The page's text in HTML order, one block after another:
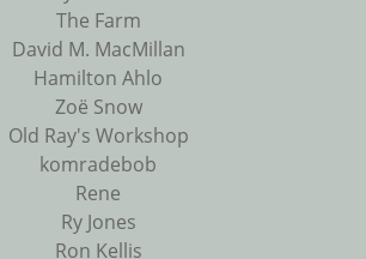
The Farm
David M. MacMillan
Hamilton Ahlo
Zoë Snow
Old Ray's Workshop
komradebob
Rene
Ry Jones
Ron Kellis